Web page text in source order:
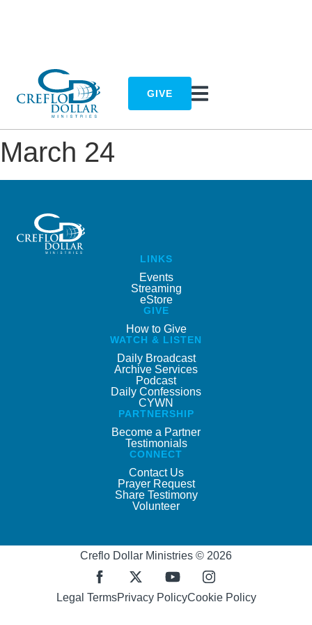
GIVE
March 24
LINKS
Events
Streaming
eStore
GIVE
How to Give
WATCH & LISTEN
Daily Broadcast
Archive Services
Podcast
Daily Confessions
CYWN
PARTNERSHIP
Become a Partner
Testimonials
CONNECT
Contact Us
Prayer Request
Share Testimony
Volunteer
Creflo Dollar Ministries © 2026
Legal TermsPrivacy PolicyCookie Policy